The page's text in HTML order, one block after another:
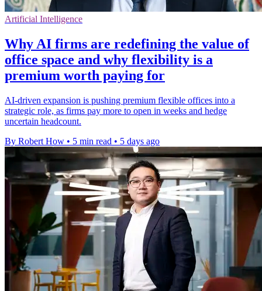
Artificial Intelligence
Why AI firms are redefining the value of
office space and why flexibility is a
premium worth paying for
AI-driven expansion is pushing premium flexible offices into a
strategic role, as firms pay more to open in weeks and hedge
uncertain headcount.
By Robert How • 5 min read • 5 days ago